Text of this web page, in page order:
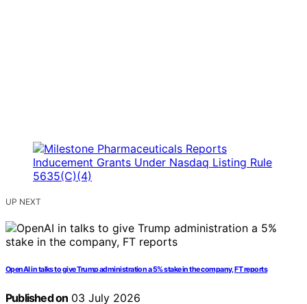
UP NEXT
OpenAI in talks to give Trump administration a 5% stake in the company, FT reports
Published on 03 July 2026